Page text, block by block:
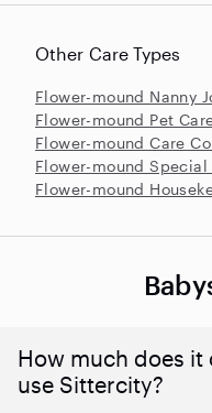
Other Care Types
Flower-mound Nanny
Flower-mound Pet
Flower-mound Care
Flower-mound Special
Flower-mound
How much does
use Sittercity?